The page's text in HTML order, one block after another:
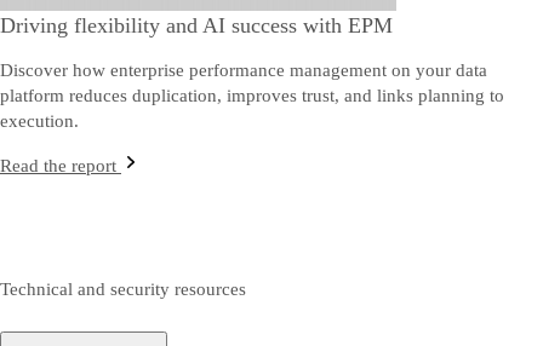
Driving flexibility and AI success with EPM
Discover how enterprise performance management on your data
platform reduces duplication, improves trust, and links planning to
execution.
Read the report
Technical and security resources